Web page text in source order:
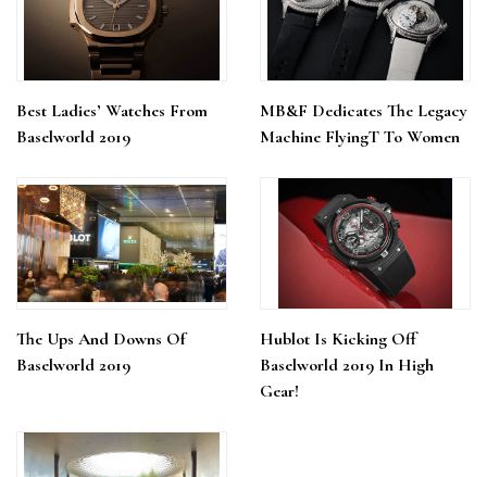
Best Ladies’ Watches From
Baselworld 2019
MB&F Dedicates The Legacy
Machine FlyingT To Women
The Ups And Downs Of
Baselworld 2019
Hublot Is Kicking Off
Baselworld 2019 In High
Gear!